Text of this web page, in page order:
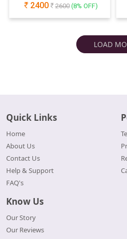
2400
2600(8% OFF)
LOAD
Quick Links
Home
About Us
Contact Us
Help & Support
FAQ's
Know Us
Our Story
Our Reviews